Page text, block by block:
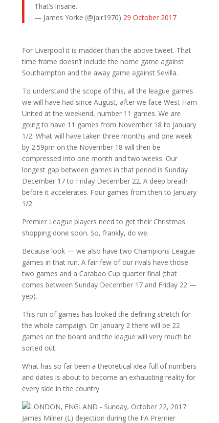
That’s insane.
— James Yorke (@jair1970) 29 October 2017
For Liverpool it is madder than the above tweet. That
time frame doesn’t include the home game against
Southampton and the away game against Sevilla.
To understand the scope of this, all the league games
we will have had since August, after we face West Ham
United at the weekend, number 11 games. We are
going to have 11 games from November 18 to January
1/2. What will have taken three months and one week
by 2.59pm on the November 18 will then be
compressed into one month and two weeks. Our
longest gap between games in that period is Sunday
December 17 to Friday December 22. A deep breath
before it accelerates. Four games from then to January
1/2.
Premier League players need to get their Christmas
shopping done soon. So, frankly, do we.
Because look — we also have two Champions League
games in that run. A fair few of our rivals have those
two games and a Carabao Cup quarter final (that
comes between Sunday December 17 and Friday 22 —
yep).
This run of games has looked the defining stretch for
the whole campaign. On January 2 there will be 22
games on the board and the league will very much be
sorted out.
What has so far been a theoretical idea full of numbers
and dates is about to become an exhausting reality for
every side in the country.